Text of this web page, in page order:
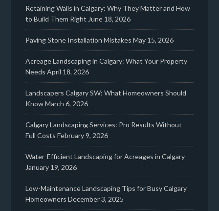
Retaining Walls in Calgary: Why They Matter and How
to Build Them Right June 18, 2026
Paving Stone Installation Mistakes May 15, 2026
Acreage Landscaping in Calgary: What Your Property
Needs April 18, 2026
Landscapers Calgary SW: What Homeowners Should
KnowMarch 6, 2026
Calgary Landscaping Services: Pro Results Without
Full Costs February 9, 2026
Water-Efficient Landscaping for Acreages in Calgary
January 19, 2026
Low-Maintenance Landscaping Tips for Busy Calgary
Homeowners December 3, 2025